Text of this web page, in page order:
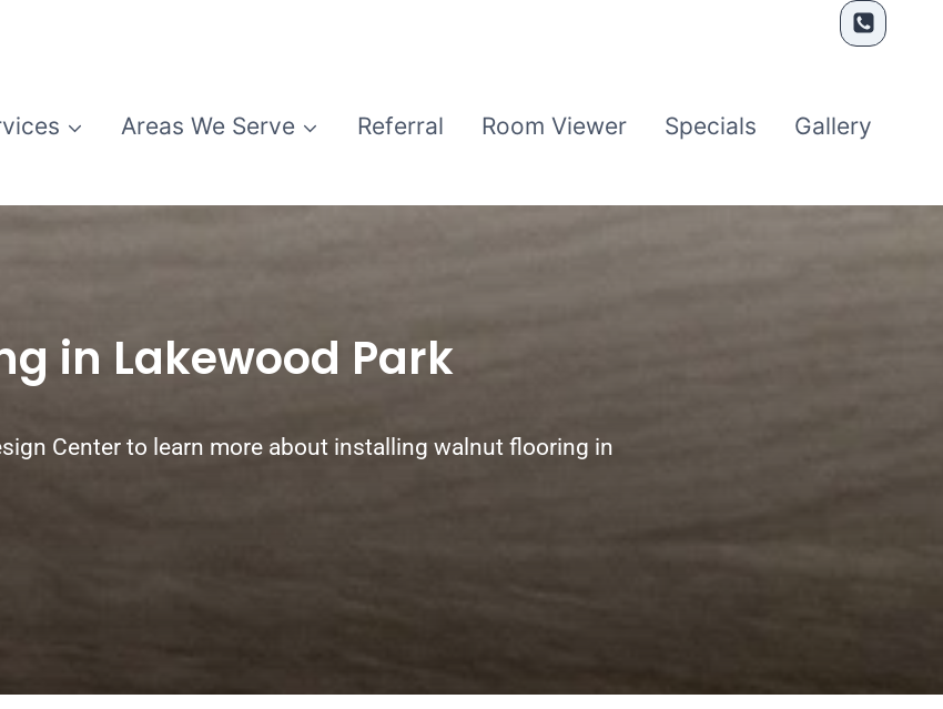
Areas We Serve Referral Room Viewer Specials Gallery
in Lakewood Park
Center to learn more about installing walnut flooring in